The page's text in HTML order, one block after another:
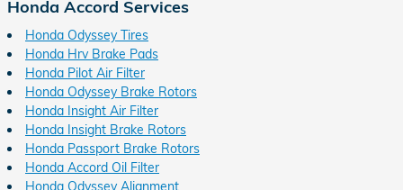
Honda Accord Services
Honda Odyssey Tires
Honda Hrv Brake Pads
Honda Pilot Air Filter
Honda Odyssey Brake Rotors
Honda Insight Air Filter
Honda Insight Brake Rotors
Honda Passport Brake Rotors
Honda Accord Oil Filter
Honda Odyssey Alignment